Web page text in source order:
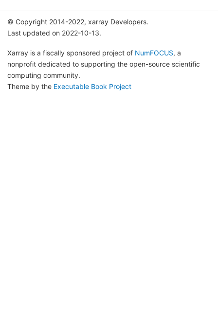
© Copyright 2014-2022, xarray Developers.
Last updated on 2022-10-13.
Xarray is a fiscally sponsored project of NumFOCUS, a
nonprofit dedicated to supporting the open-source scientific
computing community.
Theme by the Executable Book Project